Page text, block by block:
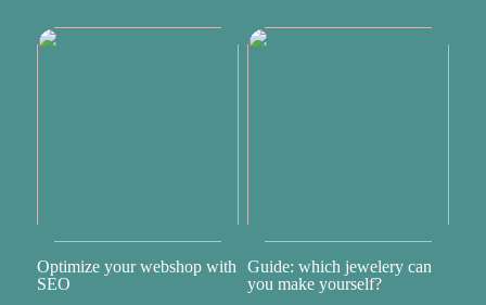
Optimize your webshop with
SEO
Guide: which jewelery can
you make yourself?